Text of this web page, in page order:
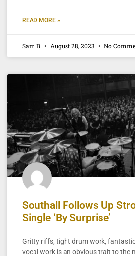
READ MORE »
Sam B August 28, 2023 No
Southall Follows Up
Single ‘By Surprise’
Gritty riffs, tight drum work,
vocal work is an obvious trait to the